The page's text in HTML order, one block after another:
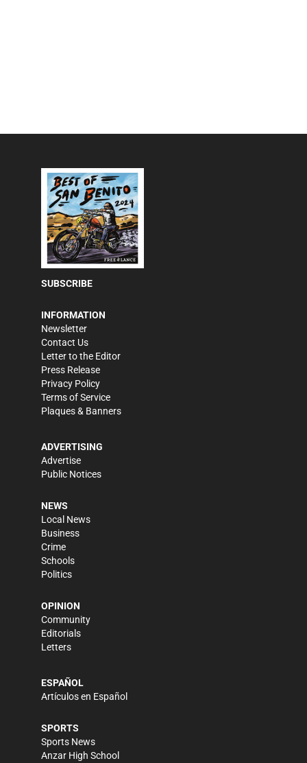
SUBSCRIBE
INFORMATION
Newsletter
Contact Us
Letter to the Editor
Press Release
Privacy Policy
Terms of Service
Plaques & Banners
ADVERTISING
Advertise
Public Notices
NEWS
Local News
Business
Crime
Schools
Politics
OPINION
Community
Editorials
Letters
ESPAÑOL
Artículos en Español
SPORTS
Sports News
Anzar High School